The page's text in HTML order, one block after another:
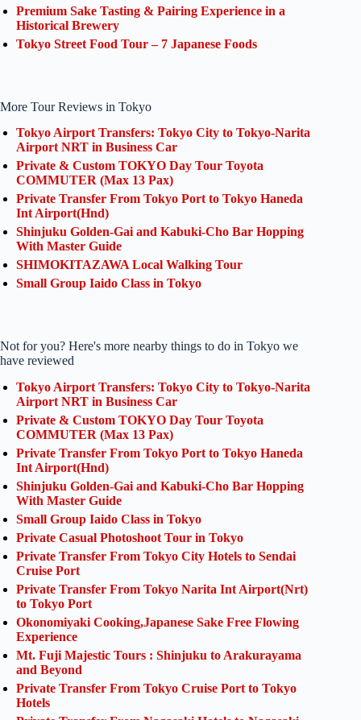
Premium Sake Tasting & Pairing Experience in a
Historical Brewery
Tokyo Street Food Tour – 7 Japanese Foods
More Tour Reviews in Tokyo
Tokyo Airport Transfers: Tokyo City to Tokyo-Narita
Airport NRT in Business Car
Private & Custom TOKYO Day Tour Toyota
COMMUTER (Max 13 Pax)
Private Transfer From Tokyo Port to Tokyo Haneda
Int Airport(Hnd)
Shinjuku Golden-Gai and Kabuki-Cho Bar Hopping
With Master Guide
SHIMOKITAZAWA Local Walking Tour
Small Group Iaido Class in Tokyo
Not for you? Here's more nearby things to do in Tokyo we
have reviewed
Tokyo Airport Transfers: Tokyo City to Tokyo-Narita
Airport NRT in Business Car
Private & Custom TOKYO Day Tour Toyota
COMMUTER (Max 13 Pax)
Private Transfer From Tokyo Port to Tokyo Haneda
Int Airport(Hnd)
Shinjuku Golden-Gai and Kabuki-Cho Bar Hopping
With Master Guide
Small Group Iaido Class in Tokyo
Private Casual Photoshoot Tour in Tokyo
Private Transfer From Tokyo City Hotels to Sendai
Cruise Port
Private Transfer From Tokyo Narita Int Airport(Nrt)
to Tokyo Port
Okonomiyaki Cooking,Japanese Sake Free Flowing
Experience
Mt. Fuji Majestic Tours : Shinjuku to Arakurayama
and Beyond
Private Transfer From Tokyo Cruise Port to Tokyo
Hotels